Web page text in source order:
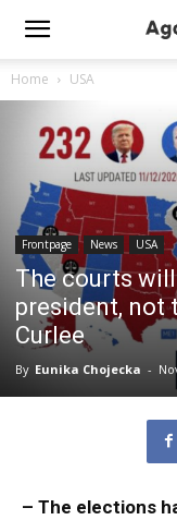
Home USA
Frontpage News USA
The courts
president, not
Curlee
By Eunika Chojecka -
– The elections